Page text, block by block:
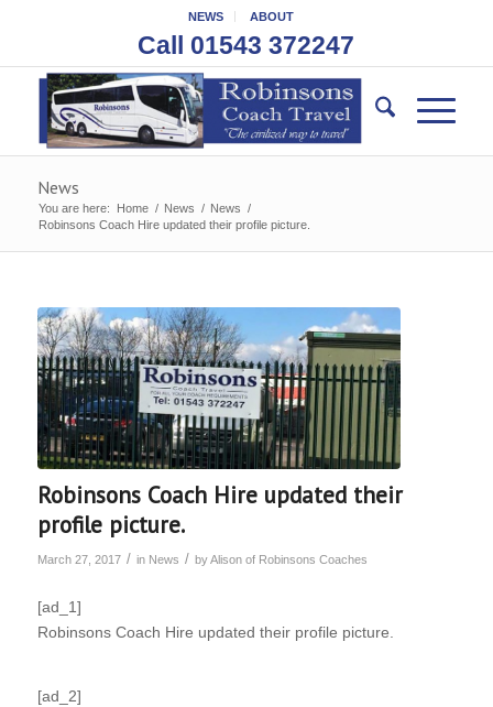
NEWS ABOUT
Call 01543 372247
News
You are here: Home / News / News /
Robinsons Coach Hire updated their profile picture.
Robinsons Coach Hire updated their
profile picture.
March 27, 2017 / in News / byAlison of Robinsons Coaches
[ad_1]
Robinsons Coach Hire updated their profile picture.
[ad_2]